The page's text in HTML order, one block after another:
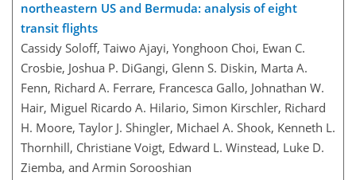
northeastern US and Bermuda: analysis of eight
transit flights
Cassidy Soloff, Taiwo Ajayi, Yonghoon Choi, Ewan C.
Crosbie, Joshua P. DiGangi, Glenn S. Diskin, Marta A.
Fenn, Richard A. Ferrare, Francesca Gallo, Johnathan W.
Hair, Miguel Ricardo A. Hilario, Simon Kirschler, Richard
H. Moore, Taylor J. Shingler, Michael A. Shook, Kenneth L.
Thornhill, Christiane Voigt, Edward L. Winstead, Luke D.
Ziemba, and Armin Sorooshian